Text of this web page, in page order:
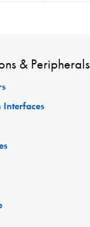
& Peripherals
Interfaces